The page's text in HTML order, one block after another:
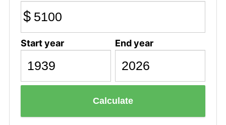
$
Start year End year
Calculate